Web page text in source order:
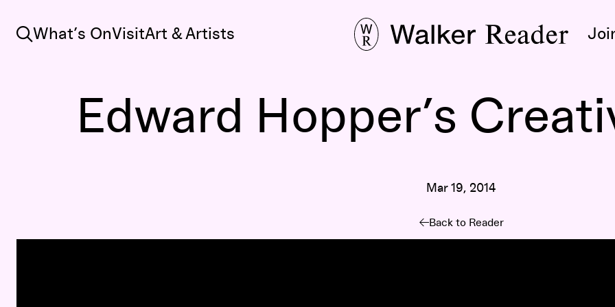
Search
What’s OnVisitArt & Artists
Edward Hopper’s
Mar 19, 2014
Back to Reader